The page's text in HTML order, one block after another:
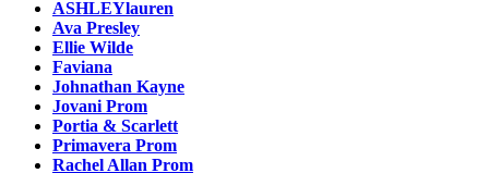
ASHLEYlauren
Ava Presley
Ellie Wilde
Faviana
Johnathan Kayne
Jovani Prom
Portia & Scarlett
Primavera Prom
Rachel Allan Prom